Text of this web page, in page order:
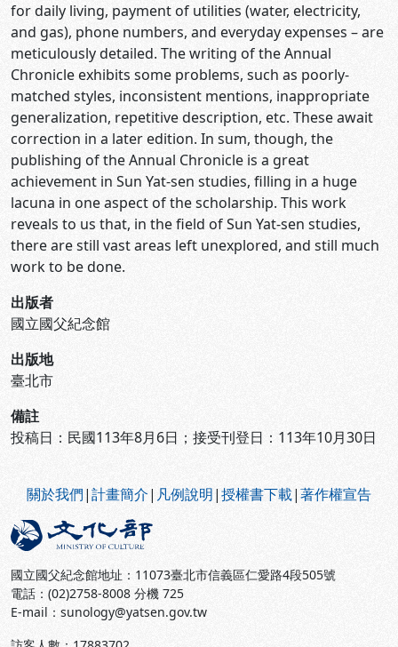
for daily living, payment of utilities (water, electricity,
and gas), phone numbers, and everyday expenses – are
meticulously detailed. The writing of the Annual
Chronicle exhibits some problems, such as poorly-
matched styles, inconsistent mentions, inappropriate
generalization, repetitive description, etc. These await
correction in a later edition. In sum, though, the
publishing of the Annual Chronicle is a great
achievement in Sun Yat-sen studies, filling in a huge
lacuna in one aspect of the scholarship. This work
reveals to us that, in the field of Sun Yat-sen studies,
there are still vast areas left unexplored, and still much
work to be done.
出版者
國立國父紀念館
出版地
臺北市
備註
投稿日：民國113年8月6日；接受刊登日：113年10月30日
關於我們|計畫簡介| 凡例說明|授權書下載|著作權宣告
國立國父紀念館地址：11073臺北市信義區仁愛路4段505號
電話：(02)2758-8008 分機 725
E-mail：sunology@yatsen.gov.tw